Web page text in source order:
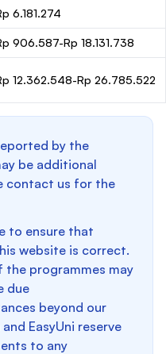
6.181.274
906.587-Rp 18.131.738
12.362.548-Rp 26.785.522
by the
be additional
contact us for the
to ensure that
website is correct.
the programmes may
due
beyond our
EasyUni reserve
to any